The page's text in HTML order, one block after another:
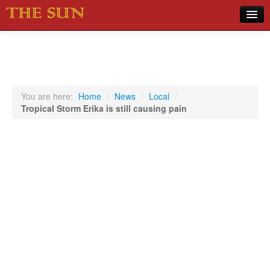
Sports
You are here: Home / News / Local /
Tropical Storm Erika is still causing pain